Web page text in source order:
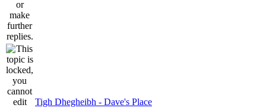
Tigh Dhegheibh - Dave's Place